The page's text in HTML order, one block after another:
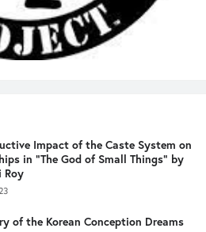
Impact of the Caste System on
in "The God of Small Things" by
Roy
of the Korean Conception Dreams